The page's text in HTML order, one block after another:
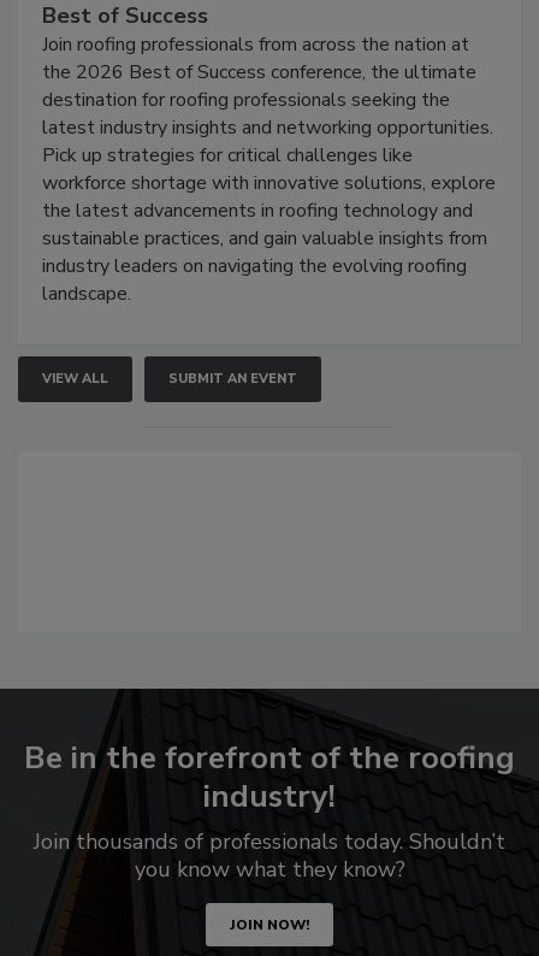
Best of Success
Join roofing professionals from across the nation at
the 2026 Best of Success conference, the ultimate
destination for roofing professionals seeking the
latest industry insights and networking opportunities.
Pick up strategies for critical challenges like
workforce shortage with innovative solutions, explore
the latest advancements in roofing technology and
sustainable practices, and gain valuable insights from
industry leaders on navigating the evolving roofing
landscape.
VIEW ALL SUBMIT AN EVENT
Be in the forefront of the roofing
industry!
Join thousands of professionals today. Shouldn’t
you know what they know?
JOIN NOW!